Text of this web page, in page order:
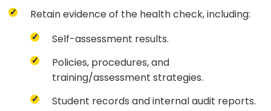
Retain evidence of the health check, including:
Self-assessment results.
Policies, procedures, and
training/assessment strategies.
Student records and internal audit reports.